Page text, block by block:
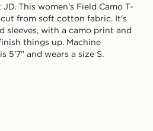
This women's Field Camo T-
from soft cotton fabric. It's
sleeves, with a camo print and
things up. Machine
5'7" and wears a size S.